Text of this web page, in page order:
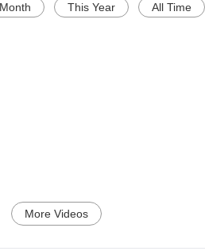
This Year All Time
More Videos